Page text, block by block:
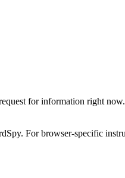
for information right
For browser-specific